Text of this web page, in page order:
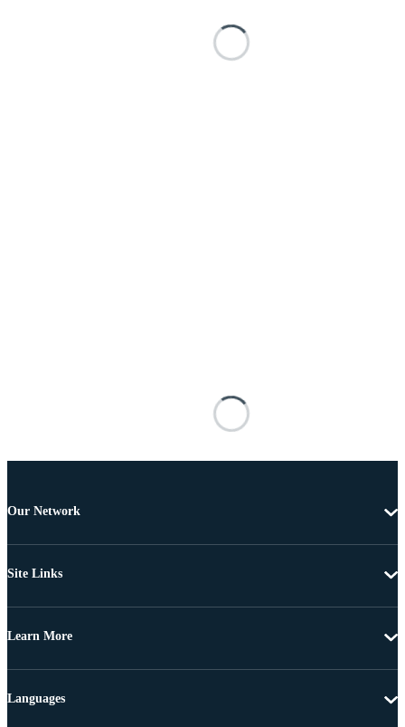
Our Network
Site Links
Learn More
Languages